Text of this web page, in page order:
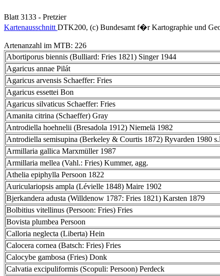
Blatt 3133 - Pretzier
Kartenausschnitt DTK200, (c) Bundesamt f�r Kartographie und
Artenanzahl im MTB: 226
Abortiporus biennis (Bulliard: Fries 1821) Singer 1944
Agaricus annae Pilát
Agaricus arvensis Schaeffer: Fries
Agaricus essettei Bon
Agaricus silvaticus Schaeffer: Fries
Amanita citrina (Schaeffer) Gray
Antrodiella hoehnelii (Bresadola 1912) Niemelä 1982
Antrodiella semisupina (Berkeley & Courtis 1872) Ryvarden 1980
Armillaria gallica Marxmüller 1987
Armillaria mellea (Vahl.: Fries) Kummer, agg.
Athelia epiphylla Persoon 1822
Auriculariopsis ampla (Lévielle 1848) Maire 1902
Bjerkandera adusta (Willdenow 1787: Fries 1821) Karsten 1879
Bolbitius vitellinus (Persoon: Fries) Fries
Bovista plumbea Persoon
Calloria neglecta (Liberta) Hein
Calocera cornea (Batsch: Fries) Fries
Calocybe gambosa (Fries) Donk
Calvatia excipuliformis (Scopuli: Persoon) Perdeck